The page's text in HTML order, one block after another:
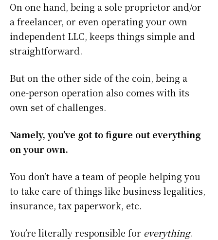
On one hand, being a sole proprietor and/or
a freelancer, or even operating your own
independent LLC, keeps things simple and
straightforward.
But on the other side of the coin, being a
one-person operation also comes with its
own set of challenges.
Namely, you’ve got to figure out everything
on your own.
You don’t have a team of people helping you
to take care of things like business legalities,
insurance, tax paperwork, etc.
You’re literally responsible for everything.